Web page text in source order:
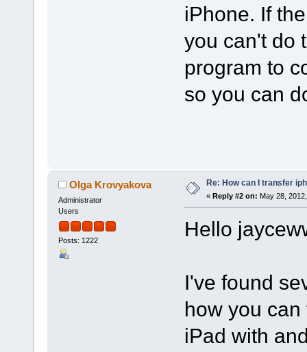
iPhone. If
you can't do
program to
so you can
Olga Krovyakova
Administrator
Users
Posts: 1222
Re: How can I transfer
« Reply #2 on: May 28,
Hello
I've found
how you
iPad with